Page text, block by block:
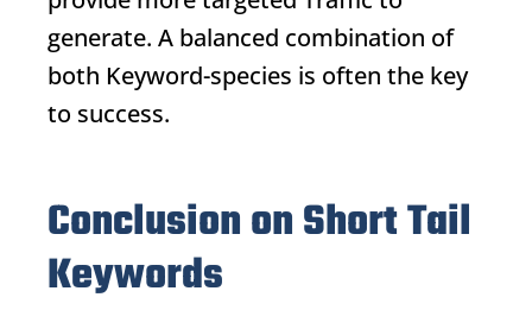
generate. A balanced combination of
both Keyword-species is often the key
to success.
Conclusion on Short Tail
Keywords